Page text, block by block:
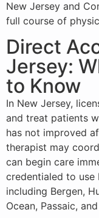
New Jersey and
full course of
Direct
Jersey:
to Know
In New Jersey,
and treat patients
has not improved
therapist may
can begin care
credentialed to use
including Bergen,
Ocean, Passaic,